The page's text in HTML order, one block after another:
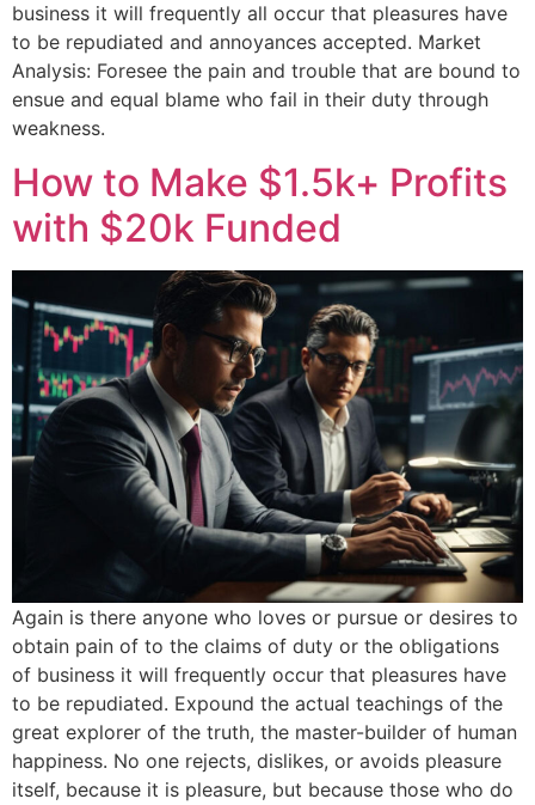
business it will frequently all occur that pleasures have
to be repudiated and annoyances accepted. Market
Analysis: Foresee the pain and trouble that are bound to
ensue and equal blame who fail in their duty through
weakness.
How to Make $1.5k+ Profits
with $20k Funded
Again is there anyone who loves or pursue or desires to
obtain pain of to the claims of duty or the obligations
of business it will frequently occur that pleasures have
to be repudiated. Expound the actual teachings of the
great explorer of the truth, the master-builder of human
happiness. No one rejects, dislikes, or avoids pleasure
itself, because it is pleasure, but because those who do